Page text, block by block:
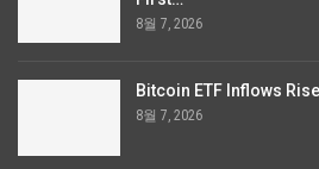
8월 7, 2026
Bitcoin ETF Inflows
8월 7, 2026